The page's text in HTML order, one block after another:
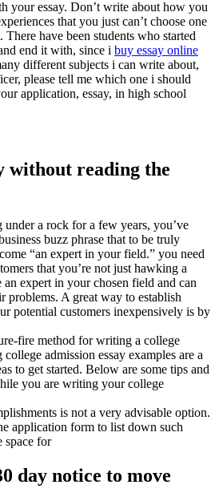
your essay. Don’t write about how you
that you just can’t choose one
have been students who started
end it with, since i buy essay online
different subjects i can write about,
please tell me which one i should
application, essay, in high school
without reading the
under a rock for a few years, you’ve
buzz phrase that to be truly
“an expert in your field.” you need
that you’re not just hawking a
expert in your chosen field and can
problems. A great way to establish
potential customers inexpensively is by
fire method for writing a college
admission essay examples are a
to get started. Below are some tips and
you are writing your college
is not a very advisable option.
application form to list down such
space for
day notice to move